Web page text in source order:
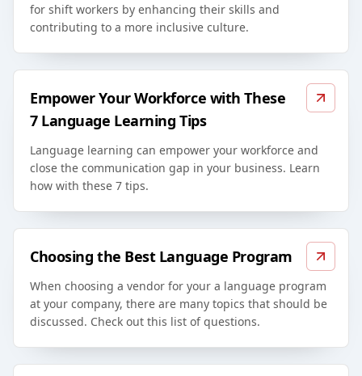
for shift workers by enhancing their skills and
contributing to a more inclusive culture.
Empower Your Workforce with These
7 Language Learning Tips
Language learning can empower your workforce and
close the communication gap in your business. Learn
how with these 7 tips.
Choosing the Best Language Program
When choosing a vendor for your a language program
at your company, there are many topics that should be
discussed. Check out this list of questions.